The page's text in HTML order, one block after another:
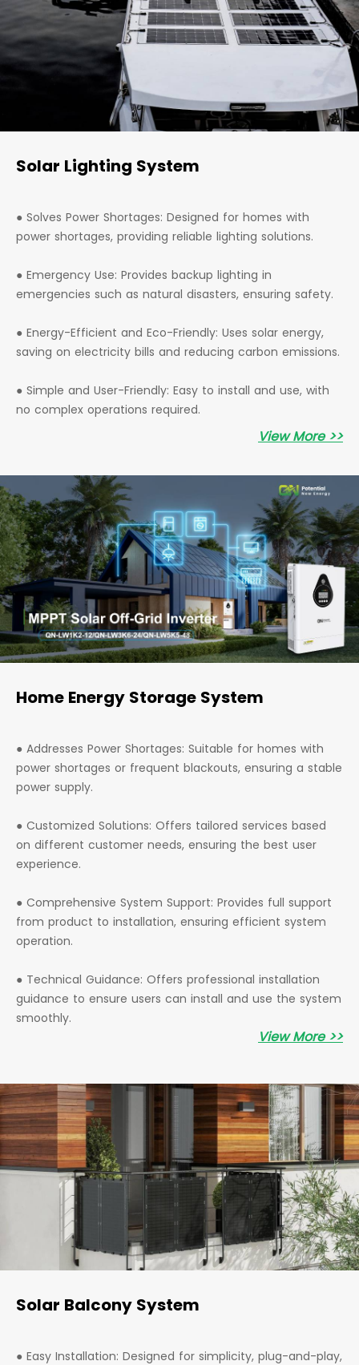
Solar Lighting System
● Solves Power Shortages: Designed for homes with
power shortages, providing reliable lighting solutions.
● Emergency Use: Provides backup lighting in
emergencies such as natural disasters, ensuring safety.
● Energy-Efficient and Eco-Friendly: Uses solar energy,
saving on electricity bills and reducing carbon emissions.
● Simple and User-Friendly: Easy to install and use, with
no complex operations required.
View More >>
Home Energy Storage System
● Addresses Power Shortages: Suitable for homes with
power shortages or frequent blackouts, ensuring a stable
power supply.
● Customized Solutions: Offers tailored services based
on different customer needs, ensuring the best user
experience.
● Comprehensive System Support: Provides full support
from product to installation, ensuring efficient system
operation.
● Technical Guidance: Offers professional installation
guidance to ensure users can install and use the system
smoothly.
View More >>
Solar Balcony System
● Easy Installation: Designed for simplicity, plug-and-play,